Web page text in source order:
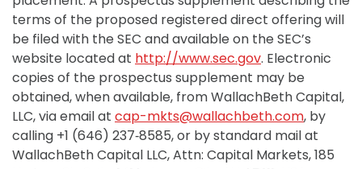
terms of the proposed registered direct offering will
be filed with the SEC and available on the SEC’s
website located at http://www.sec.gov. Electronic
copies of the prospectus supplement may be
obtained, when available, from WallachBeth Capital,
LLC, via email at cap-mkts@wallachbeth.com, by
calling +1 (646) 237‑8585, or by standard mail at
WallachBeth Capital LLC, Attn: Capital Markets, 185